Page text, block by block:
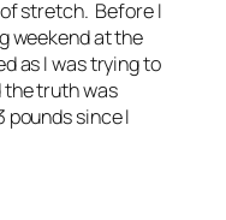
stretch. Before I
weekend at the
as I was trying to
the truth was
pounds since I